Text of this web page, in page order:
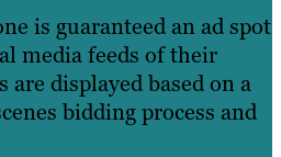
is guaranteed an ad spot
media feeds of their
displayed based on a
bidding process and